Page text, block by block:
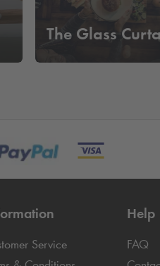
The Glass
Service
Help
FAQ